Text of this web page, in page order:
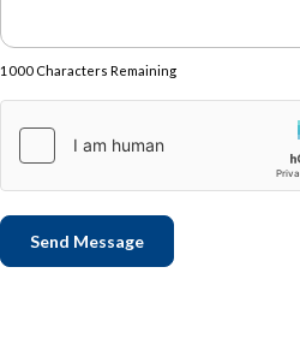
1000 Characters Remaining